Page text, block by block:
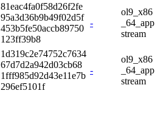
81eac4fa0f58d26f2fe
95a3d36b9b49f02d5f
453b5fe50accb89750
123ff39b8
-
ol9_x86
_64_app
stream
1d319c2e74752c7634
67d7d2a942d03cb68
1fff985d92d43e11e7b
296ef5101f
-
ol9_x86
_64_app
stream